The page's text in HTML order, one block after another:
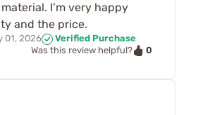
I’m very happy
and the price.
01, 2026
Verified Purchase
Was this review helpful?
0